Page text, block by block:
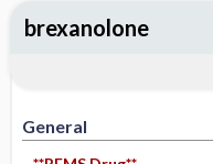
General
brexanolone
Contraindication ​/
Adverse
Patient ​/ ​Family
Evaluation ​/